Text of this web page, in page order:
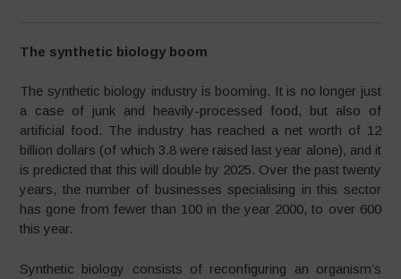
The synthetic biology boom
The synthetic biology industry is booming. It is no longer just
a case of junk and heavily-processed food, but also of
artificial food. The industry has reached a net worth of 12
billion dollars (of which 3.8 were raised last year alone), and it
is predicted that this will double by 2025. Over the past twenty
years, the number of businesses specialising in this sector
has gone from fewer than 100 in the year 2000, to over 600
this year.
Synthetic biology consists of reconfiguring an organism’s